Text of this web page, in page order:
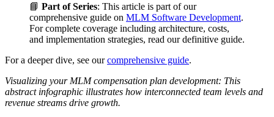
📘 Part of Series: This article is part of our
comprehensive guide on MLM Software Development.
For complete coverage including architecture, costs,
and implementation strategies, read our definitive guide.
For a deeper dive, see ourcomprehensive guide.
Visualizing your MLM compensation plan development: This
abstract infographic illustrates how interconnected team levels and
revenue streams drive growth.